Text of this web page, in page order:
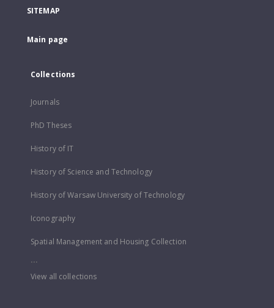
SITEMAP
Main page
Collections
Journals
PhD Theses
History of IT
History of Science and Technology
History of Warsaw University of Technology
Iconography
Spatial Management and Housing Collection
...
View all collections